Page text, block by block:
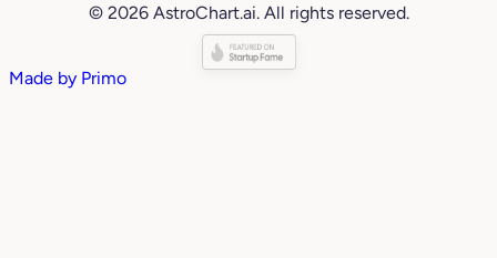
© 2026 AstroChart.ai. All rights reserved.
Made by Primo